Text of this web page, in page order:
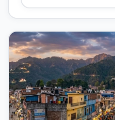
Gaula Barrage
Haidakhan Babaji Ashram
Kathgodam
Walkway Mall
Jeolikote
Sanjay Van